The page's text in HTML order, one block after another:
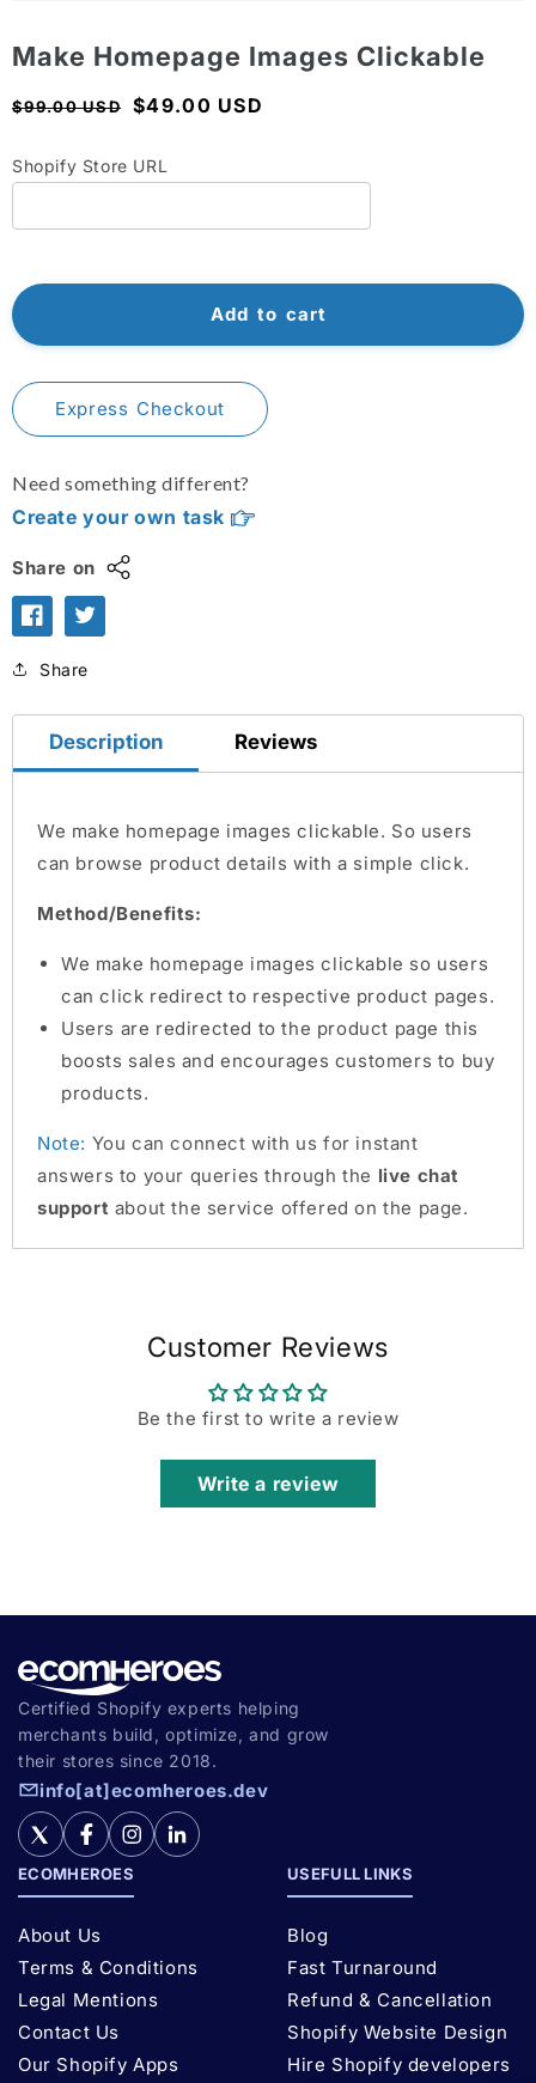
Shopify Theme Customization Services
Shopify Website Design
Shopify App Development Agency
Shopify Dropshipping Expert
1
in
Make Homepage Images Clickable
Regular
$99.00 USD
Sale
$49.00 USD
Shopify Store URL
Add to cart
Express Checkout
Need something different?
Create your own task
Share on
Share
Description Reviews
We make homepage images clickable. So users
can browse product details with a simple click.
Method/Benefits:
We make homepage images clickable so users
can click redirect to respective product pages.
Users are redirected to the product page this
boosts sales and encourages customers to buy
products.
Note: You can connect with us for instant
answers to your queries through the live chat
support about the service offered on the page.
Customer Reviews
Be the first to write a review
Write a review
Certified Shopify experts helping
merchants build, optimize, and grow
their stores since 2018.
info[at]ecomheroes.dev
ECOMHEROES
About Us
Terms & Conditions
Legal Mentions
Contact Us
Our Shopify Apps
USEFULL LINKS
Blog
Fast Turnaround
Refund & Cancellation
Shopify Website Design
Hire Shopify developers